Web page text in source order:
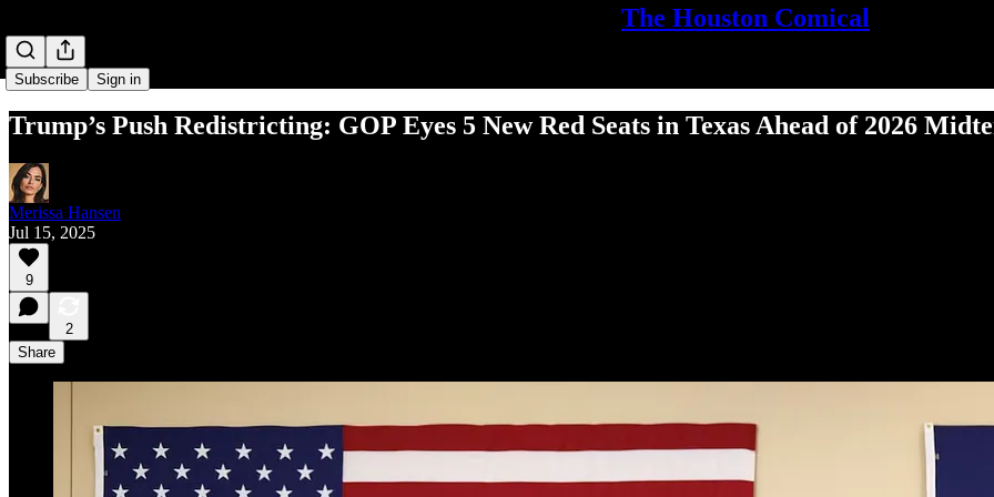
The Houston Comical
Subscribe Sign in
Trump’s Push Redistricting: GOP Eyes 5 New Red Seats in Texas Ahead of 2026
Merissa Hansen
Jul 15, 2025
9
2
Share